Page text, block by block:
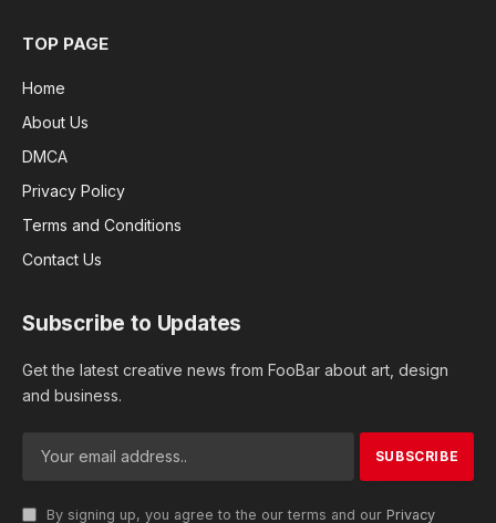
TOP PAGE
Home
About Us
DMCA
Privacy Policy
Terms and Conditions
Contact Us
Subscribe to Updates
Get the latest creative news from FooBar about art, design
and business.
By signing up, you agree to the our terms and our Privacy